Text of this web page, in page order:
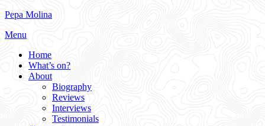
Skip
content
Pepa Molina
Menu
Home
What’s on?
About
Biography
Reviews
Interviews
Testimonials